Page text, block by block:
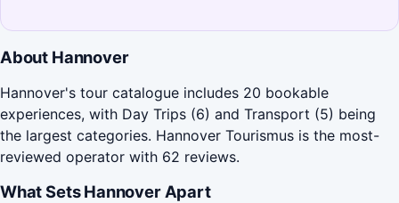
About Hannover
Hannover's tour catalogue includes 20 bookable
experiences, with Day Trips (6) and Transport (5) being
the largest categories. Hannover Tourismus is the most-
reviewed operator with 62 reviews.
What Sets Hannover Apart